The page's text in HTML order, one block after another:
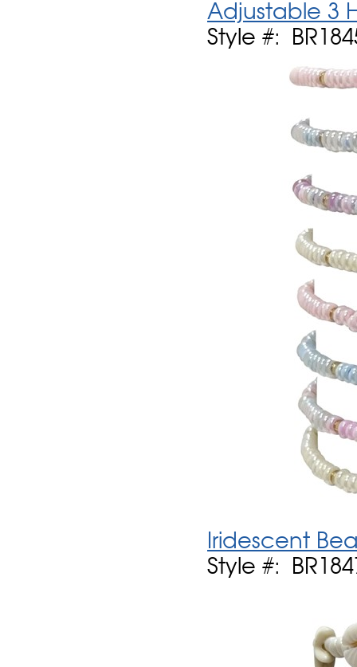
Adjustable 3
Style #:
Iridescent
Style #: